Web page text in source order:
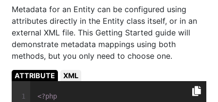
Metadata for an Entity can be configured using
attributes directly in the Entity class itself, or in an
external XML file. This Getting Started guide will
demonstrate metadata mappings using both
methods, but you only need to choose one.
ATTRIBUTE XML
<?php